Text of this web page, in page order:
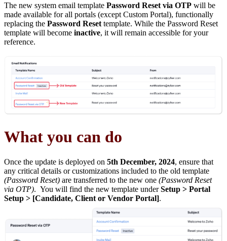
The new system email template Password Reset via OTP will be
made available for all portals (except Custom Portal), functionally
replacing the Password Reset template. While the Password Reset
template will become inactive, it will remain accessible for your
reference.
What you can do
Once the update is deployed on 5th December, 2024, ensure that
any critical details or customizations included to the old template
(Password Reset) are transferred to the new one (Password Reset
via OTP). You will find the new template underSetup > Portal
Setup > [Candidate, Client or Vendor Portal].